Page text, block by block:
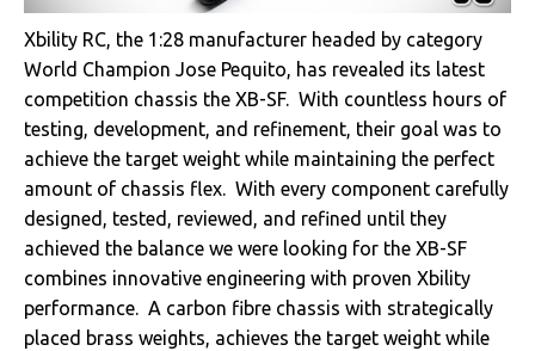
Xbility RC, the 1:28 manufacturer headed by category
World Champion Jose Pequito, has revealed its latest
competition chassis the XB-SF. With countless hours of
testing, development, and refinement, their goal was to
achieve the target weight while maintaining the perfect
amount of chassis flex. With every component carefully
designed, tested, reviewed, and refined until they
achieved the balance we were looking for the XB-SF
combines innovative engineering with proven Xbility
performance. A carbon fibre chassis with strategically
placed brass weights, achieves the target weight while